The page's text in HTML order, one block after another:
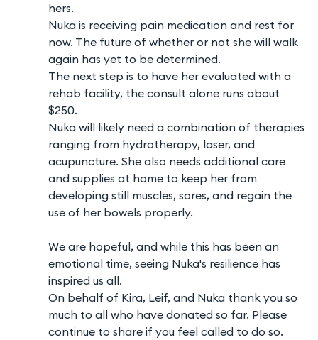
hers.
Nuka is receiving pain medication and rest for
now. The future of whether or not she will walk
again has yet to be determined.
The next step is to have her evaluated with a
rehab facility, the consult alone runs about
$250.
Nuka will likely need a combination of therapies
ranging from hydrotherapy, laser, and
acupuncture. She also needs additional care
and supplies at home to keep her from
developing still muscles, sores, and regain the
use of her bowels properly.
We are hopeful, and while this has been an
emotional time, seeing Nuka's resilience has
inspired us all.
On behalf of Kira, Leif, and Nuka thank you so
much to all who have donated so far. Please
continue to share if you feel called to do so.